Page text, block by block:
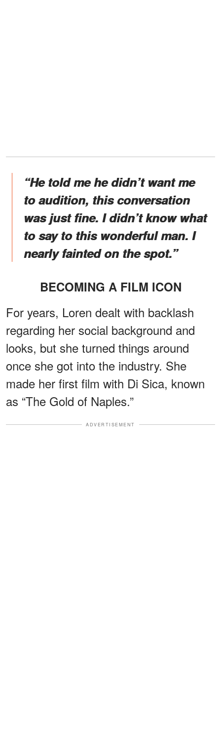
“He told me he didn’t want me
to audition, this conversation
was just fine. I didn’t know what
to say to this wonderful man. I
nearly fainted on the spot.”
BECOMING A FILM ICON
For years, Loren dealt with backlash
regarding her social background and
looks, but she turned things around
once she got into the industry. She
made her first film with Di Sica, known
as “The Gold of Naples.”
ADVERTISEMENT